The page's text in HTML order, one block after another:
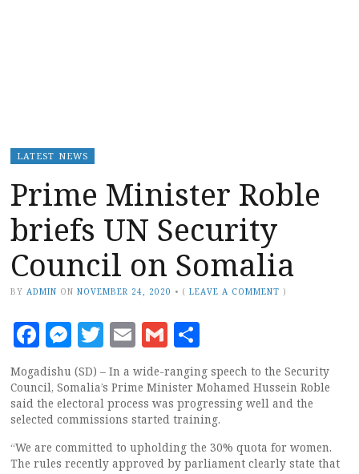
LATEST NEWS
Prime Minister Roble
briefs UN Security
Council on Somalia
BY ADMIN ON NOVEMBER 24, 2020 • (LEAVE A COMMENT )
Facebook
Messenger
Twitter
EmailGmail
Mogadishu (SD) – In a wide-ranging speech to the Security
Council, Somalia’s Prime Minister Mohamed Hussein Roble
said the electoral process was progressing well and the
selected commissions started training.
“We are committed to upholding the 30% quota for women.
The rules recently approved by parliament clearly state that